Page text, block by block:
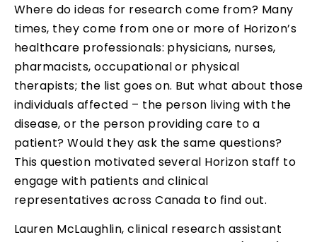
Where do ideas for research come from? Many
times, they come from one or more of Horizon’s
healthcare professionals: physicians, nurses,
pharmacists, occupational or physical
therapists; the list goes on. But what about those
individuals affected – the person living with the
disease, or the person providing care to a
patient? Would they ask the same questions?
This question motivated several Horizon staff to
engage with patients and clinical
representatives across Canada to find out.
Lauren McLaughlin, clinical research assistant